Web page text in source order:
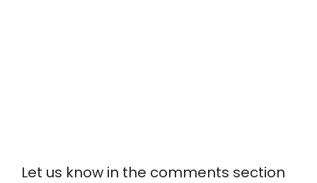
Let us know in the comments section